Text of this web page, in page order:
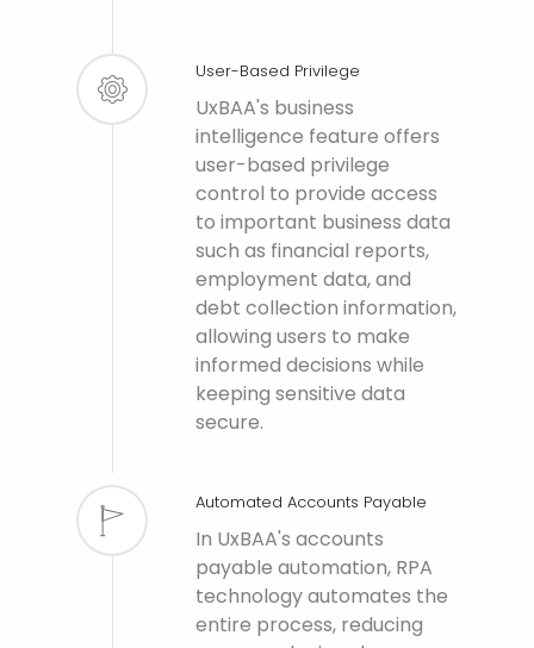
User-Based Privilege
UxBAA's business
intelligence feature offers
user-based privilege
control to provide access
to important business data
such as financial reports,
employment data, and
debt collection information,
allowing users to make
informed decisions while
keeping sensitive data
secure.
Automated Accounts Payable
In UxBAA's accounts
payable automation, RPA
technology automates the
entire process, reducing